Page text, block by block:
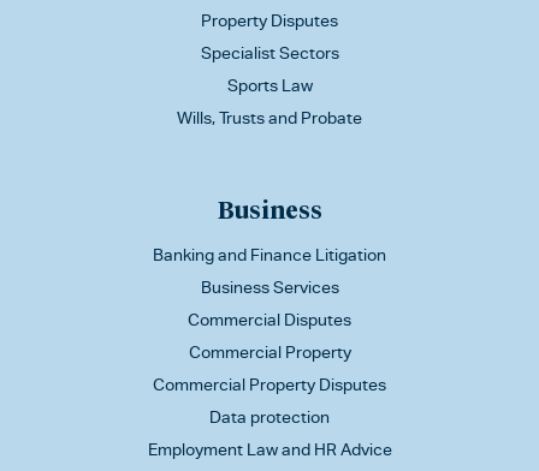
Property Disputes
Specialist Sectors
Sports Law
Wills, Trusts and Probate
Business
Banking and Finance Litigation
Business Services
Commercial Disputes
Commercial Property
Commercial Property Disputes
Data protection
Employment Law and HR Advice